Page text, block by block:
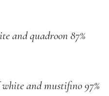
and quadroon 87%
and mustifino 97%